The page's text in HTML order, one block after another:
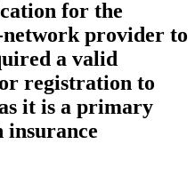
for the
provider to
a valid
registration to
it is a primary
insurance